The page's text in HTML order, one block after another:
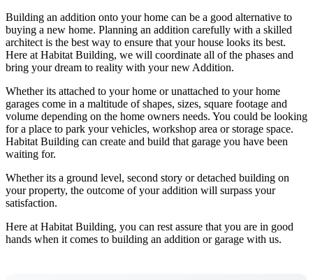
Building an addition onto your home can be a good alternative to
buying a new home. Planning an addition carefully with a skilled
architect is the best way to ensure that your house looks its best.
Here at Habitat Building, we will coordinate all of the phases and
bring your dream to reality with your new Addition.
Whether its attached to your home or unattached to your home
garages come in a maltitude of shapes, sizes, square footage and
volume depending on the home owners needs. You could be looking
for a place to park your vehicles, workshop area or storage space.
Habitat Building can create and build that garage you have been
waiting for.
Whether its a ground level, second story or detached building on
your property, the outcome of your addition will surpass your
satisfaction.
Here at Habitat Building, you can rest assure that you are in good
hands when it comes to building an addition or garage with us.